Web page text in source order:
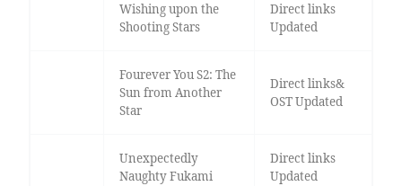
Wishing upon the
Shooting Stars
Direct links
Updated
Fourever You S2: The
Sun from Another
Star
Direct links&
OST Updated
Unexpectedly
Naughty Fukami
Direct links
Updated